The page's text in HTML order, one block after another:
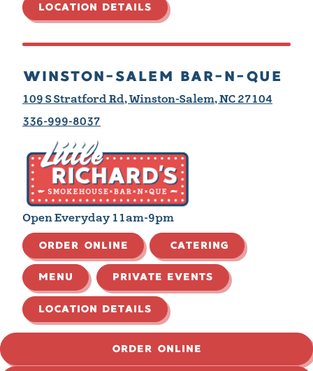
LOCATION DETAILS
WINSTON-SALEM BAR-N-QUE
109 S Stratford Rd, Winston-Salem, NC 27104
336-999-8037
Open Everyday 11am-9pm
ORDER ONLINE CATERING
MENU PRIVATE EVENTS
LOCATION DETAILS
ORDER ONLINE